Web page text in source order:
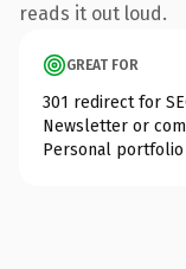
reads it out loud.
GREAT FOR
301 redirect for
Newsletter or
Personal portfolio